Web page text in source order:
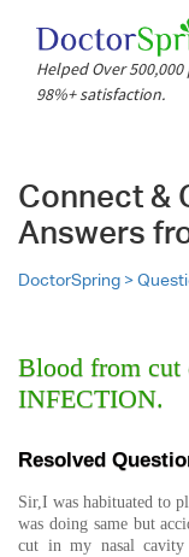
Helped Over
98%+ satisfaction.
Connect &
Answers
DoctorSpring >
Blood from cut
INFECTION.
Resolved
Sir,I was habituated to
was doing same but
cut in my nasal